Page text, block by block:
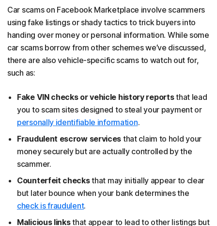
Car scams on Facebook Marketplace involve scammers
using fake listings or shady tactics to trick buyers into
handing over money or personal information. While some
car scams borrow from other schemes we’ve discussed,
there are also vehicle-specific scams to watch out for,
such as:
Fake VIN checks or vehicle history reportsthat lead
you to scam sites designed to steal your payment or
personally identifiable information.
Fraudulent escrow services that claim to hold your
money securely but are actually controlled by the
scammer.
Counterfeit checksthat may initially appear to clear
but later bounce when your bank determines the
check is fraudulent.
Malicious linksthat appear to lead to other listings but